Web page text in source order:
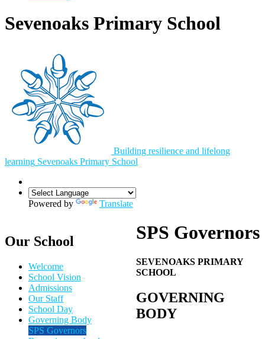
Sevenoaks Primary School
Building resilience and lifelong
learning Sevenoaks Primary School
Powered by Translate
Our School
Welcome
School Vision
Admissions
Our Staff
School Day
Governing Body
SPS Governors
SPS Governors
SEVENOAKS PRIMARY
SCHOOL
GOVERNING
BODY